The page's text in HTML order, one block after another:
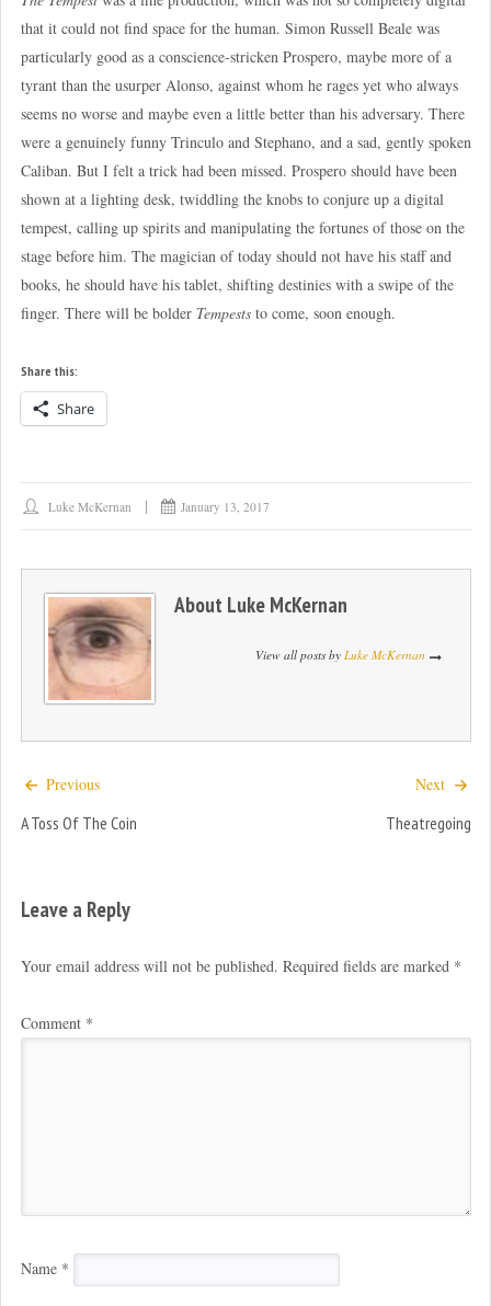
that it could not find space for the human. Simon Russell Beale was
particularly good as a conscience-stricken Prospero, maybe more of a
tyrant than the usurper Alonso, against whom he rages yet who always
seems no worse and maybe even a little better than his adversary. There
were a genuinely funny Trinculo and Stephano, and a sad, gently spoken
Caliban. But I felt a trick had been missed. Prospero should have been
shown at a lighting desk, twiddling the knobs to conjure up a digital
tempest, calling up spirits and manipulating the fortunes of those on the
stage before him. The magician of today should not have his staff and
books, he should have his tablet, shifting destinies with a swipe of the
finger. There will be bolder Tempeststo come, soon enough.
Share this:
Share
Luke McKernan January 13, 2017
About Luke McKernan
View all posts by Luke McKernan
Previous
A Toss Of The Coin
Next
Theatregoing
Leave a Reply
Your email address will not be published. Required fields are marked *
Comment *
Name *